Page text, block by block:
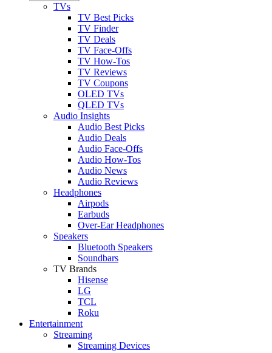
TVs
TV Best Picks
TV Finder
TV Deals
TV Face-Offs
TV How-Tos
TV Reviews
TV Coupons
OLED TVs
QLED TVs
Audio Insights
Audio Best Picks
Audio Deals
Audio Face-Offs
Audio How-Tos
Audio News
Audio Reviews
Headphones
Airpods
Earbuds
Over-Ear Headphones
Speakers
Bluetooth Speakers
Soundbars
TV Brands
Hisense
LG
TCL
Roku
Entertainment
Streaming
Streaming Devices